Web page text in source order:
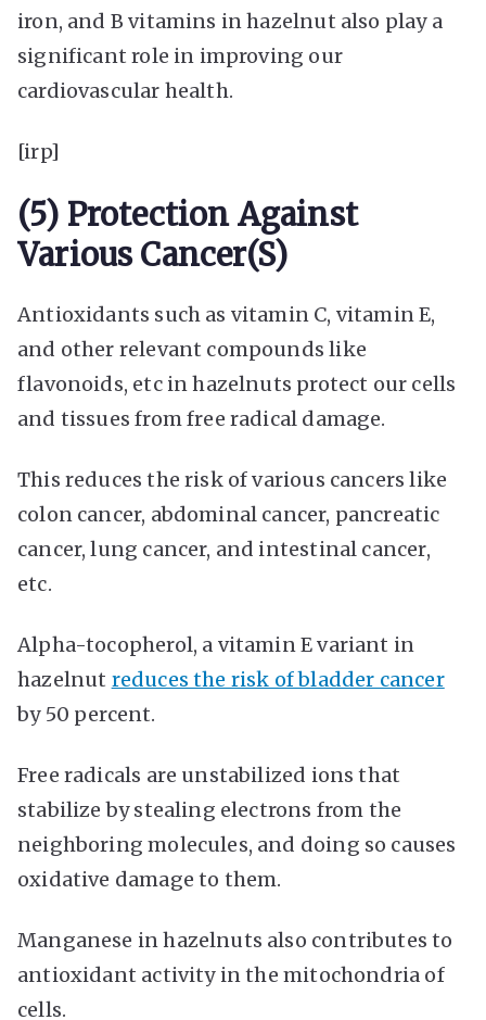
iron, and B vitamins in hazelnut also play a
significant role in improving our
cardiovascular health.
[irp]
(5) Protection Against
Various Cancer(s)
Antioxidants such as vitamin C, vitamin E,
and other relevant compounds like
flavonoids, etc in hazelnuts protect our cells
and tissues from free radical damage.
This reduces the risk of various cancers like
colon cancer, abdominal cancer, pancreatic
cancer, lung cancer, and intestinal cancer,
etc.
Alpha-tocopherol, a vitamin E variant in
hazelnut reduces the risk of bladder cancer
by 50 percent.
Free radicals are unstabilized ions that
stabilize by stealing electrons from the
neighboring molecules, and doing so causes
oxidative damage to them.
Manganese in hazelnuts also contributes to
antioxidant activity in the mitochondria of
cells.